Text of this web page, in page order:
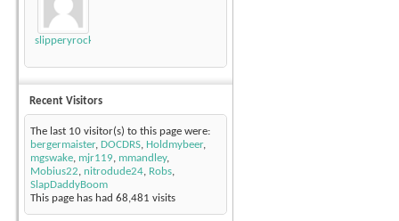
slipperyrockTKE300
Recent Visitors
The last 10 visitor(s) to this page were:
bergermaister, DOCDRS, Holdmybeer,
mgswake, mjr119, mmandley,
Mobius22, nitrodude24, Robs,
SlapDaddyBoom
This page has had 68,481 visits